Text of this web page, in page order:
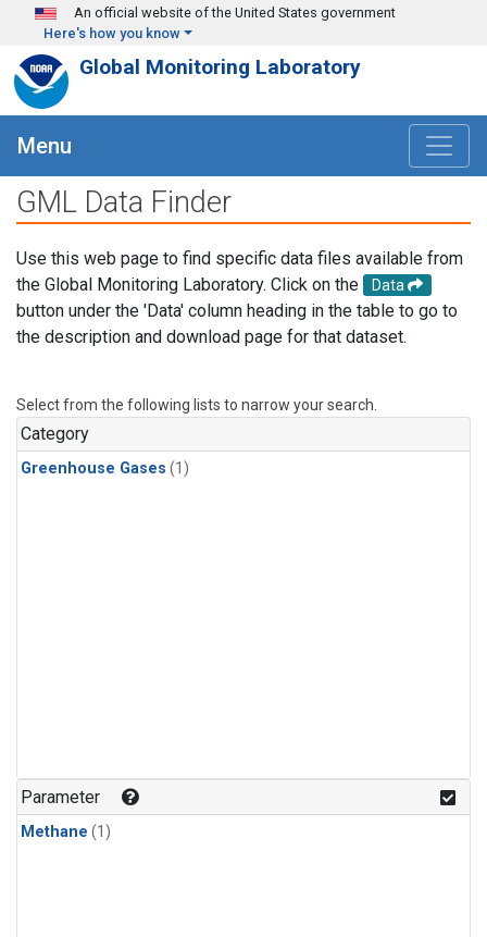
Skip to main content
An official website of the United States government
Here's how you know
Global Monitoring Laboratory
Menu
GML Data Finder
Use this web page to find specific data files available from
the Global Monitoring Laboratory. Click on the
Data
button under the 'Data' column heading in the table to go to
the description and download page for that dataset.
Select from the following lists to narrow your search.
Category
Greenhouse Gases (1)
Parameter
Methane (1)